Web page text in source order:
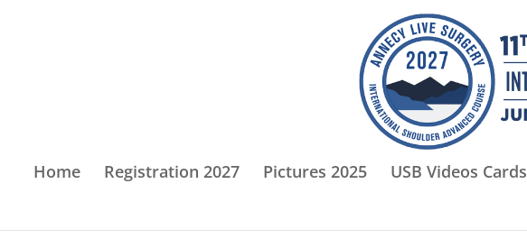
Home Registration 2027 Pictures 2025 USB Videos Cards